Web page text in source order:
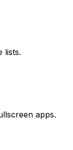
lists.
apps.